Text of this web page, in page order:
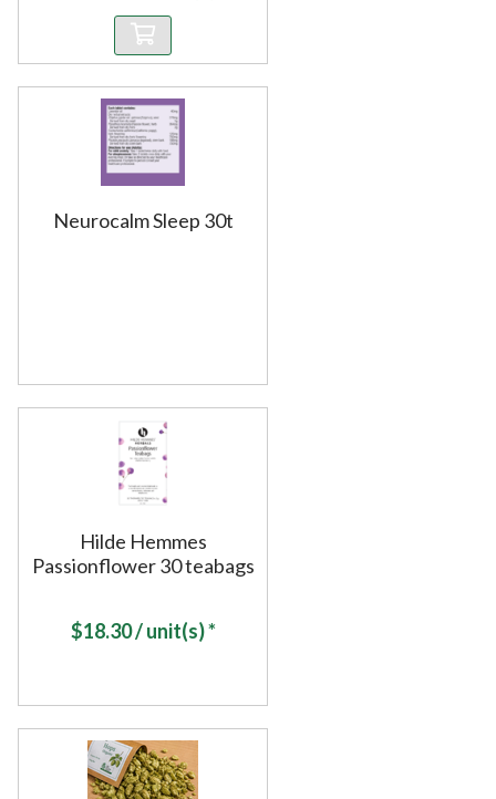
Neurocalm Sleep 30t
Hilde Hemmes
Passionflower 30 teabags
$18.30/ unit(s) *